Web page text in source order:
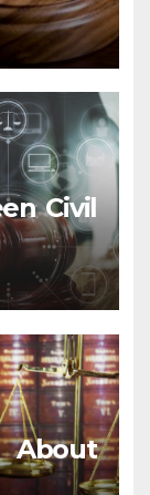
Civil